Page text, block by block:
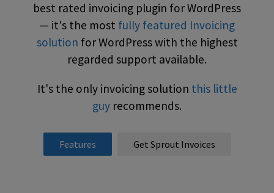
best rated invoicing plugin for WordPress
— it's the most fully featured Invoicing
solution for WordPress with the highest
regarded support available.
It's the only invoicing solution this little
guy recommends.
Features Get Sprout Invoices